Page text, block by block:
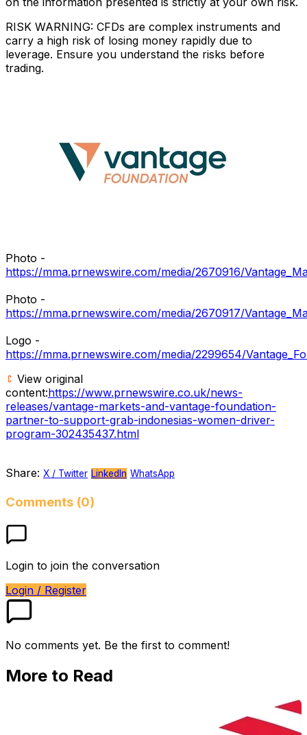
RISK WARNING: CFDs are complex instruments and
carry a high risk of losing money rapidly due to
leverage. Ensure you understand the risks before
trading.
Photo -
https://mma.prnewswire.com/media/2670916/
Photo -
https://mma.prnewswire.com/media/2670917/
Logo -
https://mma.prnewswire.com/media/2299654/
View original
content:https://www.prnewswire.co.uk/news-
releases/vantage-markets-and-vantage-foundation-
partner-to-support-grab-indonesias-women-driver-
program-302435437.html
Share: X / Twitter LinkedIn WhatsApp
Comments (0)
Login to join the conversation
Login / Register
No comments yet. Be the first to comment!
More to Read